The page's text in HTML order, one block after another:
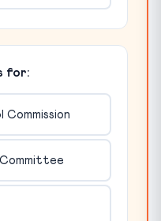
for:
Commission